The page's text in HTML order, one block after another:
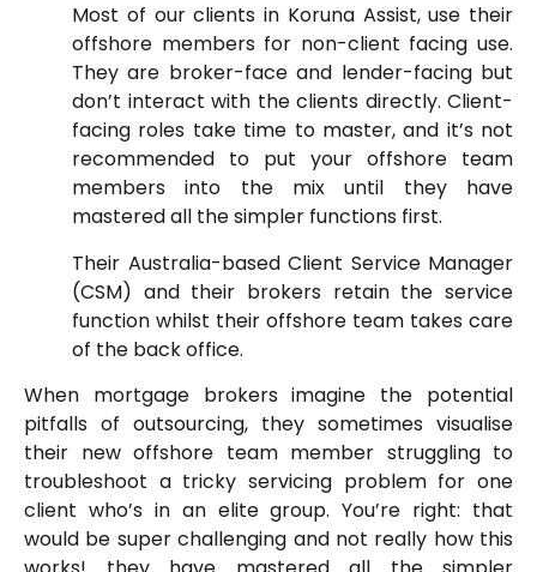
Most of our clients in Koruna Assist, use their
offshore members for non-client facing use.
They are broker-face and lender-facing but
don’t interact with the clients directly. Client-
facing roles take time to master, and it’s not
recommended to put your offshore team
members into the mix until they have
mastered all the simpler functions first.
Their Australia-based Client Service Manager
(CSM) and their brokers retain the service
function whilst their offshore team takes care
of the back office.
When mortgage brokers imagine the potential
pitfalls of outsourcing, they sometimes visualise
their new offshore team member struggling to
troubleshoot a tricky servicing problem for one
client who’s in an elite group. You’re right: that
would be super challenging and not really how this